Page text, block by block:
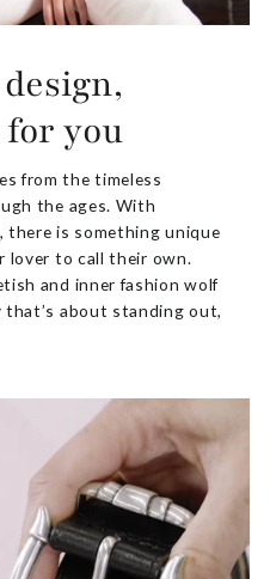
you
from the timeless
the ages. With
there is something unique
lover to call their own.
and inner fashion wolf
about standing out,